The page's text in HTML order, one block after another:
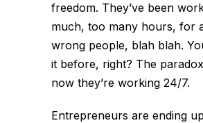
freedom. They’ve been
much, too many hours, for
wrong people, blah blah.
it before, right? The
now they’re working 24/7.
Entrepreneurs are ending